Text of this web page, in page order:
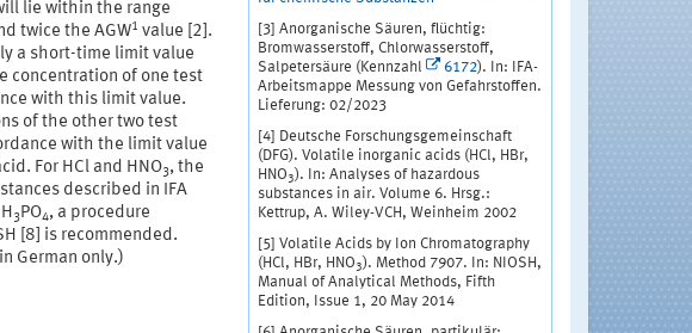
lie within the range
twice the AGW1 value [2].
a short-time limit value
concentration of one test
with this limit value.
of the other two test
with the limit value
For HCl and HNO3, the
described in IFA
3PO4, a procedure
[8] is recommended.
German only.)
[3] Anorganische Säuren, flüchtig:
Bromwasserstoff, Chlorwasserstoff,
Salpetersäure (Kennzahl
6172). In: IFA-
Arbeitsmappe Messung von Gefahrstoffen.
Lieferung: 02/2023
[4] Deutsche Forschungsgemeinschaft
(DFG). Volatile inorganic acids (HCl, HBr,
HNO 3). In: Analyses of hazardous
substances in air. Volume 6. Hrsg.:
Kettrup, A. Wiley-VCH, Weinheim 2002
[5] Volatile Acids by Ion Chromatography
(HCl, HBr, HNO 3). Method 7907. In: NIOSH,
Manual of Analytical Methods, Fifth
Edition, Issue 1, 20 May 2014